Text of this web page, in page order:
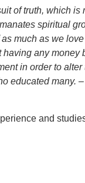
of truth, which
spiritual
much as we
any
in order to
educated many.
and